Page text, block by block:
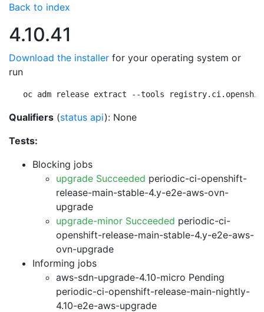
Back to index
4.10.41
Download the installer for your operating system or
run
oc adm release extract --tools
Qualifiers (status api): None
Tests:
Blocking jobs
upgrade Succeeded periodic-ci-openshift-
release-main-stable-4.y-e2e-aws-ovn-
upgrade
upgrade-minor Succeeded periodic-ci-
openshift-release-main-stable-4.y-e2e-aws-
ovn-upgrade
Informing jobs
aws-sdn-upgrade-4.10-micro Pending
periodic-ci-openshift-release-main-nightly-
4.10-e2e-aws-upgrade